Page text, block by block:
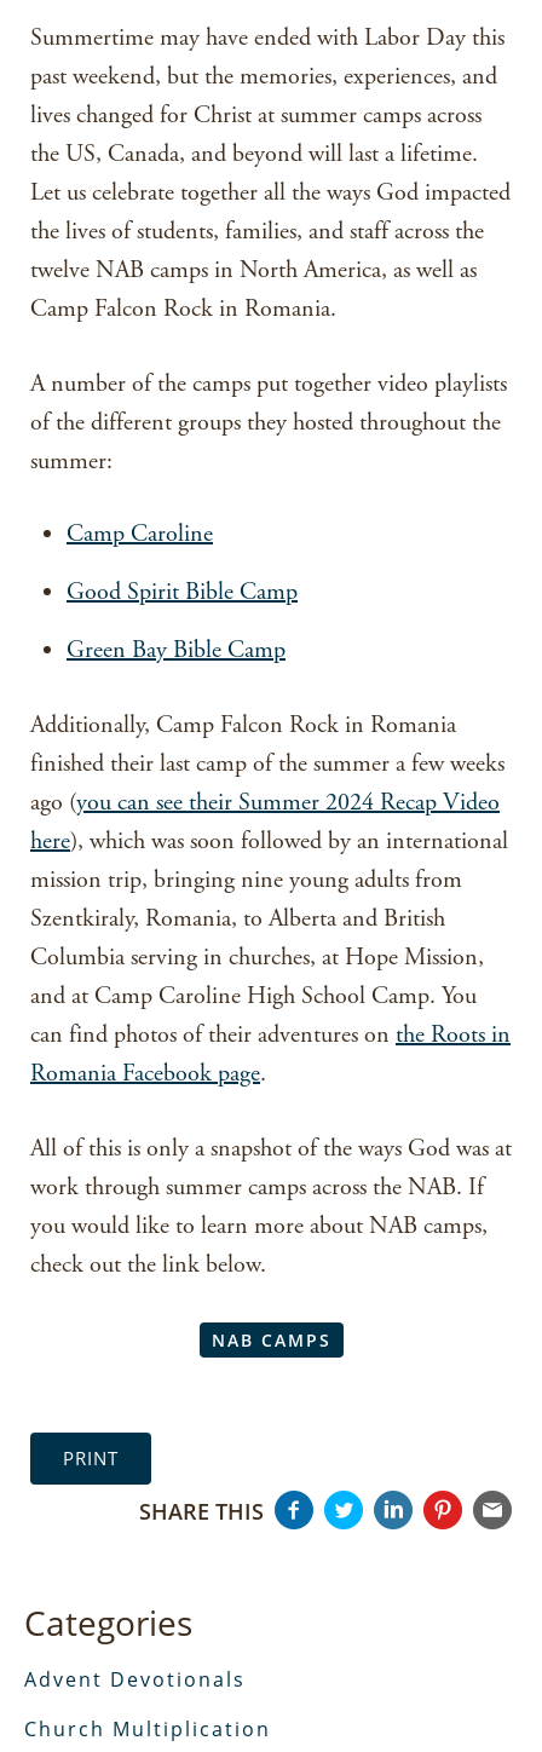
Summertime may have ended with Labor Day this
past weekend, but the memories, experiences, and
lives changed for Christ at summer camps across
the US, Canada, and beyond will last a lifetime.
Let us celebrate together all the ways God impacted
the lives of students, families, and staff across the
twelve NAB camps in North America, as well as
Camp Falcon Rock in Romania.
A number of the camps put together video playlists
of the different groups they hosted throughout the
summer:
Camp Caroline
Good Spirit Bible Camp
Green Bay Bible Camp
Additionally, Camp Falcon Rock in Romania
finished their last camp of the summer a few weeks
ago (you can see their Summer 2024 Recap Video
here), which was soon followed by an international
mission trip, bringing nine young adults from
Szentkiraly, Romania, to Alberta and British
Columbia serving in churches, at Hope Mission,
and at Camp Caroline High School Camp. You
can find photos of their adventures on the Roots in
Romania Facebook page.
All of this is only a snapshot of the ways God was at
work through summer camps across the NAB. If
you would like to learn more about NAB camps,
check out the link below.
NAB CAMPS
PRINT
SHARE THIS
Categories
Advent Devotionals
Church Multiplication